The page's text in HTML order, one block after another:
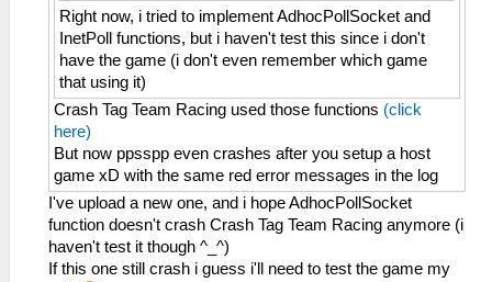
Right now, i tried to implement AdhocPollSocket and
InetPoll functions, but i haven't test this since i don't
have the game (i don't even remember which game
that using it)
Crash Tag Team Racing used those functions (click
here)
But now ppsspp even crashes after you setup a host
game xD with the same red error messages in the log
I've upload a new one, and i hope AdhocPollSocket
function doesn't crash Crash Tag Team Racing anymore (i
haven't test it though ^_^)
If this one still crash i guess i'll need to test the game my